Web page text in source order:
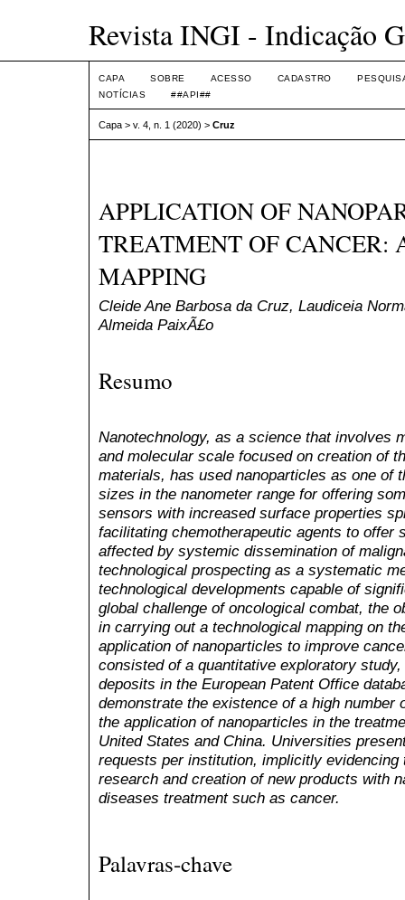
Revista INGI - Indicação
CAPA SOBRE ACESSO CADASTRO
NOTÍCIAS
##API##
Capa > v. 4, n. 1 (2020) > Cruz
APPLICATION OF
TREATMENT OF CANCER:
MAPPING
Cleide Ane Barbosa da Cruz, Laudiceia
Almeida PaixÃ£o
Resumo
Nanotechnology, as a science that involves
and molecular scale focused on creation of
materials, has used nanoparticles as one of
sizes in the nanometer range for offering
sensors with increased surface properties
facilitating chemotherapeutic agents to offer
affected by systemic dissemination of
technological prospecting as a systematic
technological developments capable of
global challenge of oncological combat, the
in carrying out a technological mapping on
application of nanoparticles to improve
consisted of a quantitative exploratory
deposits in the European Patent Office
demonstrate the existence of a high
the application of nanoparticles in the
United States and China. Universities
requests per institution, implicitly
research and creation of new products with
diseases treatment such as cancer.
Palavras-chave